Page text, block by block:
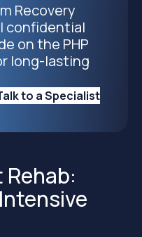
Recovery
confidential
on the PHP
long-lasting
to a Specialist